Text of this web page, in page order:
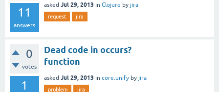
11
answers
asked Jul 29, 2013 in Clojure by jira
request jira
0
votes
1
Dead code in occurs?
function
asked Jul 29, 2013 in core.unify by jira
problem jira